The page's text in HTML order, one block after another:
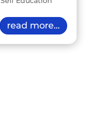
read more...